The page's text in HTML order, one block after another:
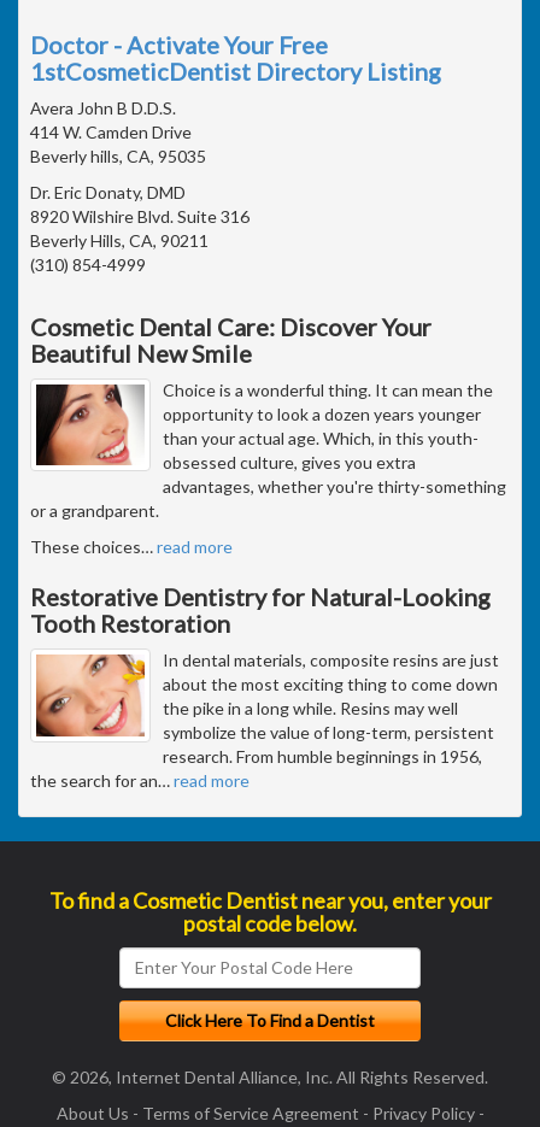
Doctor - Activate Your Free
1stCosmeticDentist Directory Listing
Avera John B D.D.S.
414 W. Camden Drive
Beverly hills, CA, 95035
Dr. Eric Donaty, DMD
8920 Wilshire Blvd. Suite 316
Beverly Hills, CA, 90211
(310) 854-4999
Cosmetic Dental Care: Discover Your
Beautiful New Smile
Choice is a wonderful thing. It can mean the
opportunity to look a dozen years younger
than your actual age. Which, in this youth-
obsessed culture, gives you extra
advantages, whether you're thirty-something
or a grandparent.
These choices…read more
Restorative Dentistry for Natural-Looking
Tooth Restoration
In dental materials, composite resins are just
about the most exciting thing to come down
the pike in a long while. Resins may well
symbolize the value of long-term, persistent
research. From humble beginnings in 1956,
the search for an…read more
To find a Cosmetic Dentist near you, enter your
postal code below.
© 2026, Internet Dental Alliance, Inc. All Rights Reserved.
About Us - Terms of Service Agreement - Privacy Policy-